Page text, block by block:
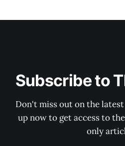
Subscribe to
Don't miss out on the latest
up now to get access to
only